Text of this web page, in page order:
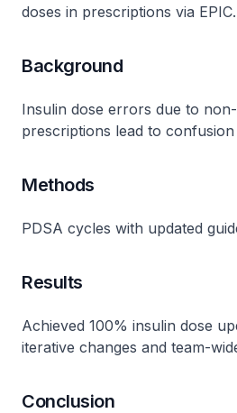
doses in prescriptions via EPIC.
Background
Insulin dose errors due to
prescriptions lead to confusion
Methods
PDSA cycles with updated
Results
Achieved 100% insulin dose
iterative changes and team-
Conclusion